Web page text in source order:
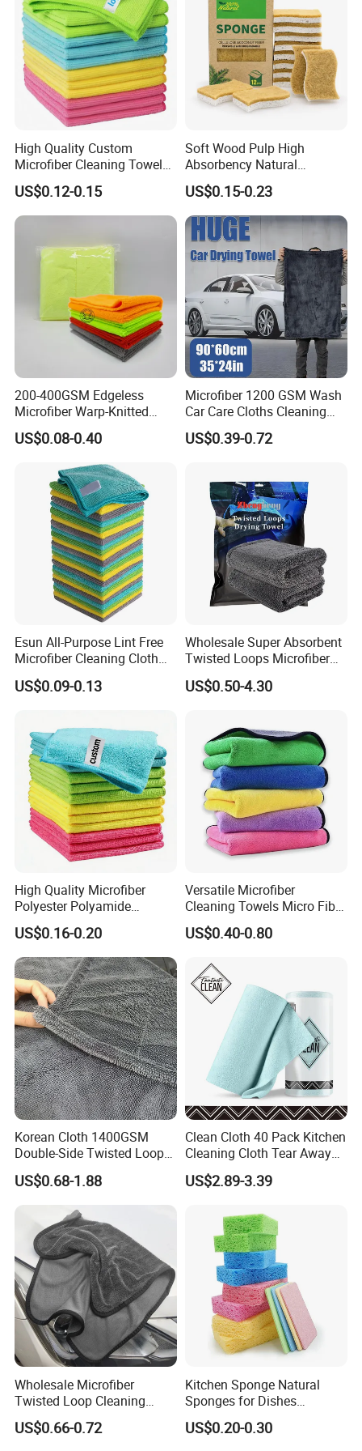
High Quality Custom
Microfiber Cleaning Towel
Absorbent Car Care
Cleaning Towel Microfiber
Cleaning Towel for Kitchen
US$0.12-0.15
Soft Wood Pulp High
Absorbency Natural
Biodegradable Eco Friendly
Coconut Cellulose Sponge
for Sink
US$0.15-0.23
200-400GSM Edgeless
Microfiber Warp-Knitted
Towel for Car Care, Kitchen
Cleaning, Absorbent, Quick-
Drying, Lint-Free
US$0.08-0.40
Microfiber 1200 GSM Wash
Car Care Cloths Cleaning
Twisted Loop Drying Towels
US$0.39-0.72
Esun All-Purpose Lint Free
Microfiber Cleaning Cloth
for Home Use
US$0.09-0.13
Wholesale Super Absorbent
Twisted Loops Microfiber
Towel for Car Drying
Cleaning
US$0.50-4.30
High Quality Microfiber
Polyester Polyamide
30*30cm 40X40cm
250GSM 300GSM Custom
Color Cleaning Cloth
US$0.16-0.20
Versatile Microfiber
Cleaning Towels Micro Fiber
Dishcloth Quick Dry Bulk
Microfiber Cloth
US$0.40-0.80
Korean Cloth 1400GSM
Double-Side Twisted Loop
Car Drying Towel
US$0.68-1.88
Clean Cloth 40 Pack Kitchen
Cleaning Cloth Tear Away
Microfiber Towels Reusable
Dish Cloths
US$2.89-3.39
Wholesale Microfiber
Twisted Loop Cleaning
Cloth Drying Details Car
Washing Towel
US$0.66-0.72
Kitchen Sponge Natural
Sponges for Dishes
Compressed Wood Pulp
Sponges
US$0.20-0.30